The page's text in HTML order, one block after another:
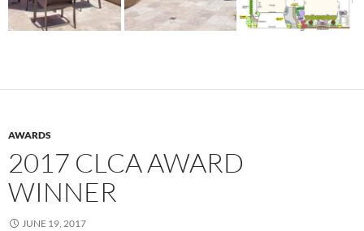
AWARDS
2017 CLCA AWARD
WINNER
JUNE 19, 2017